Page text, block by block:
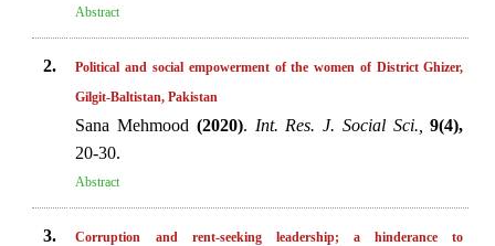
Abstract
2.
Political and social empowerment of the women of District Ghizer,
Gilgit-Baltistan, Pakistan
Sana Mehmood (2020). Int. Res. J. Social Sci.,
9(4),
20-30.
Abstract
3.
Corruption and rent-seeking leadership; a hinderance to